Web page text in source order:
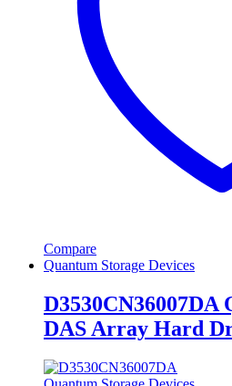
Compare
Quantum Storage Devices
D3530CN36007DA
DAS Array Hard